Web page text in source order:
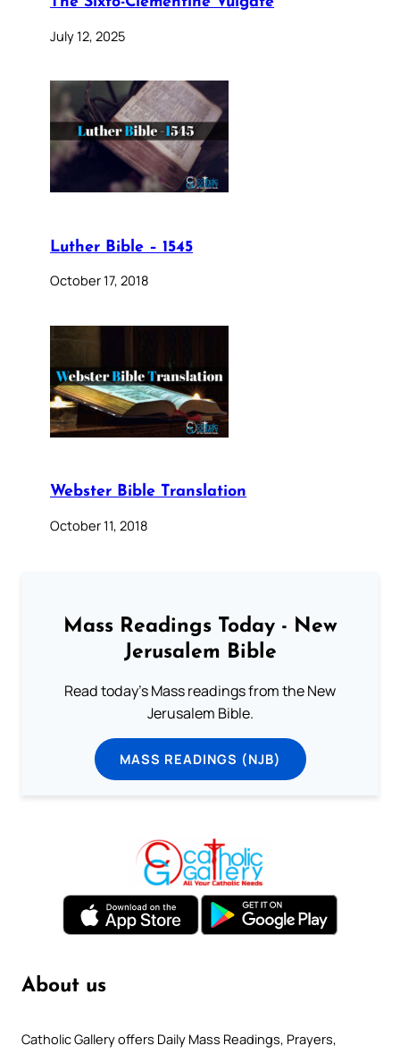
July 12, 2025
Luther Bible – 1545
October 17, 2018
Webster Bible Translation
October 11, 2018
Mass Readings Today - New
Jerusalem Bible
Read today's Mass readings from the New
Jerusalem Bible.
MASS READINGS (NJB)
About us
Catholic Gallery offers Daily Mass Readings, Prayers,